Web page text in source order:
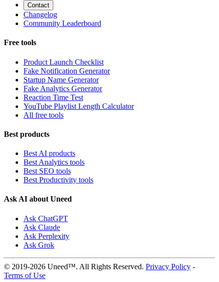
Contact
Changelog
Community Leaderboard
Free tools
Product Launch Checklist
Fake Notification Generator
Startup Name Generator
Fake Analytics Generator
Reaction Time Test
YouTube Playlist Length Calculator
All free tools
Best products
Best AI products
Best Analytics tools
Best SEO tools
Best Productivity tools
Ask AI about Uneed
Ask ChatGPT
Ask Claude
Ask Perplexity
Ask Grok
© 2019-2026 Uneed™. All Rights Reserved. Privacy Policy -
Terms of Use